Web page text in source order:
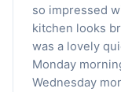
so impressed
kitchen looks
was a lovely
Monday
Wednesday